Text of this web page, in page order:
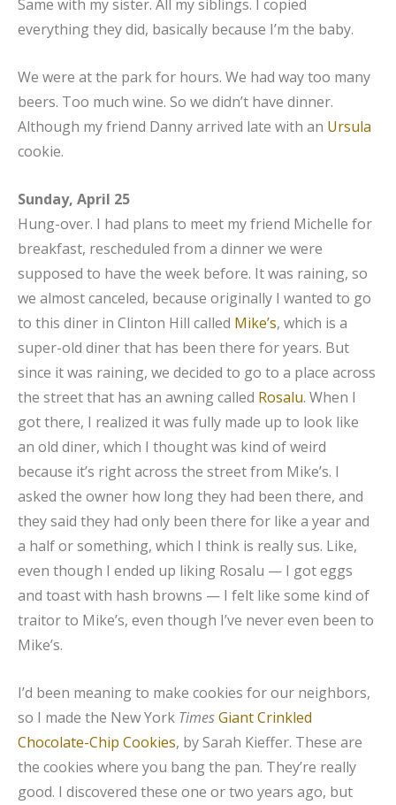
Same with my sister. All my siblings. I copied
everything they did, basically because I’m the baby.
We were at the park for hours. We had way too many
beers. Too much wine. So we didn’t have dinner.
Although my friend Danny arrived late with an Ursula
cookie.
Sunday, April 25
Hung-over. I had plans to meet my friend Michelle for
breakfast, rescheduled from a dinner we were
supposed to have the week before. It was raining, so
we almost canceled, because originally I wanted to go
to this diner in Clinton Hill called Mike’s, which is a
super-old diner that has been there for years. But
since it was raining, we decided to go to a place across
the street that has an awning called Rosalu. When I
got there, I realized it was fully made up to look like
an old diner, which I thought was kind of weird
because it’s right across the street from Mike’s. I
asked the owner how long they had been there, and
they said they had only been there for like a year and
a half or something, which I think is really sus. Like,
even though I ended up liking Rosalu — I got eggs
and toast with hash browns — I felt like some kind of
traitor to Mike’s, even though I’ve never even been to
Mike’s.
I’d been meaning to make cookies for our neighbors,
so I made the New York TimesGiant Crinkled
Chocolate-Chip Cookies, by Sarah Kieffer. These are
the cookies where you bang the pan. They’re really
good. I discovered these one or two years ago, but